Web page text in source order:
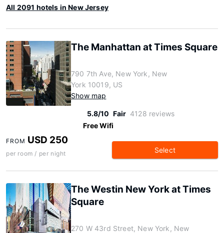
All 2091 hotels in New Jersey
The Manhattan at Times Square
790 7th Ave, New York, New
York 10019, US
Show map
5.8/10 Fair 4128 reviews
Free Wifi
FROM USD 250
per room / per night Select
The Westin New York at Times
Square
270 W 43rd Street, New York, New